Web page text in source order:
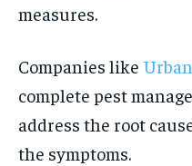
measures.
Companies like
complete pest
address the root
the symptoms.